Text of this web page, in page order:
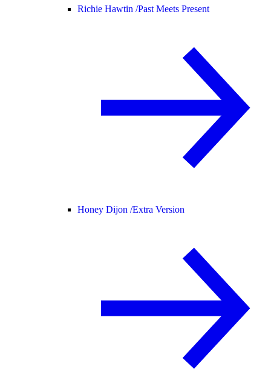
Richie Hawtin /Past Meets Present
Honey Dijon /Extra Version